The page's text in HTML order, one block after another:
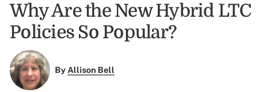
Why Are the New Hybrid LTC
Policies So Popular?
ByAllison Bell